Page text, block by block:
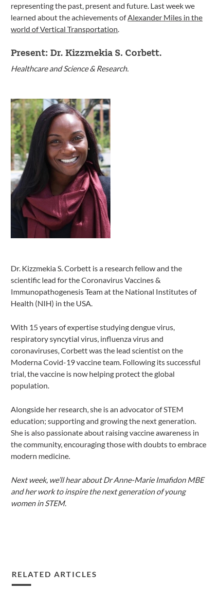
representing the past, present and future. Last week we
learned about the achievements ofAlexander Miles in the
world of Vertical Transportation.
Present: Dr. Kizzmekia S. Corbett.
Healthcare and Science & Research.
Dr. Kizzmekia S. Corbett is a research fellow and the
scientific lead for the Coronavirus Vaccines &
Immunopathogenesis Team at the National Institutes of
Health (NIH) in the USA.
With 15 years of expertise studying dengue virus,
respiratory syncytial virus, influenza virus and
coronaviruses, Corbett was the lead scientist on the
Moderna Covid-19 vaccine team. Following its successful
trial, the vaccine is now helping protect the global
population.
Alongside her research, she is an advocator of STEM
education; supporting and growing the next generation.
She is also passionate about raising vaccine awareness in
the community, encouraging those with doubts to embrace
modern medicine.
Next week, we’ll hear about Dr Anne-Marie Imafidon MBE
and her work to inspire the next generation of young
women in STEM.
RELATED ARTICLES